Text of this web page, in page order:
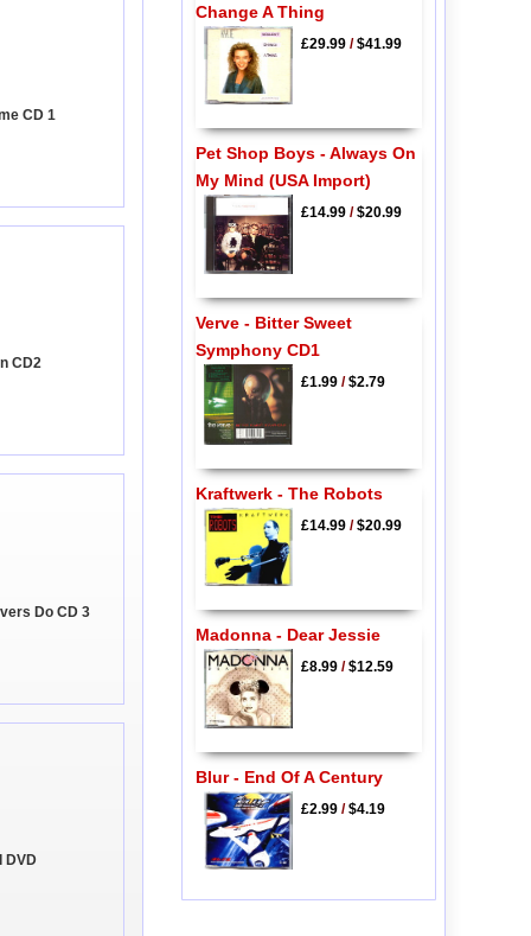
CD 1
CD2
Do CD 3
DVD
Change A Thing
£29.99/$41.99
Pet Shop Boys - Always On
My Mind (USA Import)
£14.99/$20.99
Verve - Bitter Sweet
Symphony CD1
£1.99/$2.79
Kraftwerk - The Robots
£14.99/$20.99
Madonna - Dear Jessie
£8.99/$12.59
Blur - End Of A Century
£2.99/$4.19